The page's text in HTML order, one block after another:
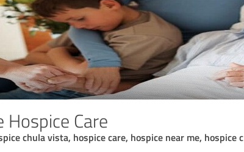
Hospice Care
chula vista, hospice care, hospice near me, hospice c